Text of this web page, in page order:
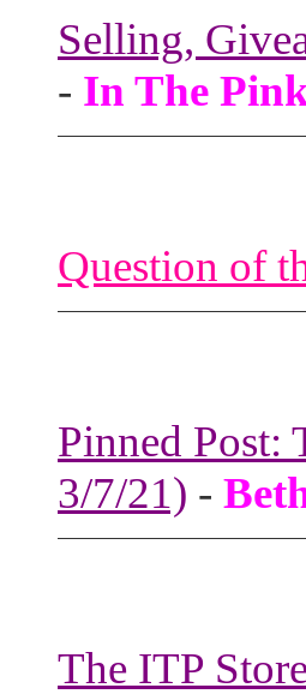
Selling,
- In The
Question of
Pinned Post:
3/7/21) -
The ITP